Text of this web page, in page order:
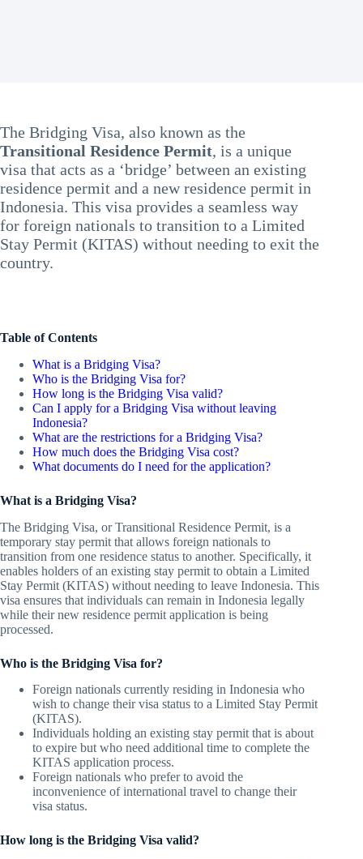
The Bridging Visa, also known as the
Transitional Residence Permit, is a unique
visa that acts as a ‘bridge’ between an existing
residence permit and a new residence permit in
Indonesia. This visa provides a seamless way
for foreign nationals to transition to a Limited
Stay Permit (KITAS) without needing to exit the
country.
Table of Contents
What is a Bridging Visa?
Who is the Bridging Visa for?
How long is the Bridging Visa valid?
Can I apply for a Bridging Visa without leaving
Indonesia?
What are the restrictions for a Bridging Visa?
How much does the Bridging Visa cost?
What documents do I need for the application?
What is a Bridging Visa?
The Bridging Visa, or Transitional Residence Permit, is a
temporary stay permit that allows foreign nationals to
transition from one residence status to another. Specifically, it
enables holders of an existing stay permit to obtain a Limited
Stay Permit (KITAS) without needing to leave Indonesia. This
visa ensures that individuals can remain in Indonesia legally
while their new residence permit application is being
processed.
Who is the Bridging Visa for?
Foreign nationals currently residing in Indonesia who
wish to change their visa status to a Limited Stay Permit
(KITAS).
Individuals holding an existing stay permit that is about
to expire but who need additional time to complete the
KITAS application process.
Foreign nationals who prefer to avoid the
inconvenience of international travel to change their
visa status.
How long is the Bridging Visa valid?